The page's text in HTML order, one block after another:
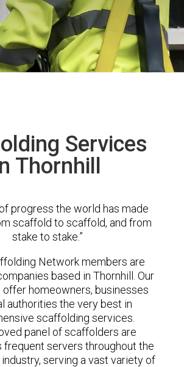
Services
Thornhill
progress the world has made
scaffold to scaffold, and from
stake to stake.”
Network members are
based in Thornhill. Our
homeowners, businesses
authorities the very best in
scaffolding services.
panel of scaffolders are
frequent servers throughout the
serving a vast variety of